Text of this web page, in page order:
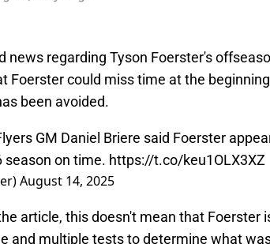
news regarding Tyson Foerster's
Foerster could miss time at the
been avoided.
GM Daniel Briere said Foerster
season on time. https://t.co/keu1OLX3XZ
August 14, 2025
article, this doesn't mean that Foerster
and multiple tests to determine what